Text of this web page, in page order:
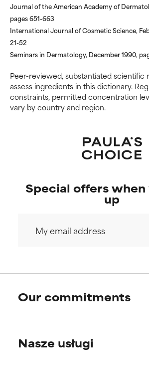
Journal of the American Academy of
pages 651-663
International Journal of Cosmetic Science,
21-52
Seminars in Dermatology, December 1990,
Peer-reviewed, substantiated scientific
assess ingredients in this dictionary.
constraints, permitted concentration
vary by country and region.
Special offers when
up
Our commitments
Paula's story
Nasze usługi